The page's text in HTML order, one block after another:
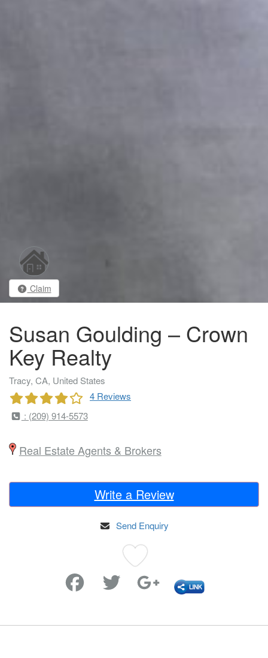
Claim
Susan Goulding – Crown
Key Realty
Tracy, CA, United States
4 Reviews
: (209) 914-5573
Real Estate Agents & Brokers
Write a Review
Send Enquiry